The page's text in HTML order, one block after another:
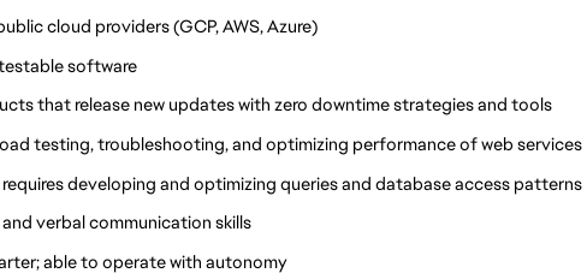
cloud providers (GCP, AWS, Azure)
software
that release new updates with zero downtime strategies and tools
testing, troubleshooting, and optimizing performance of web services
developing and optimizing queries and database access patterns
verbal communication skills
able to operate with autonomy